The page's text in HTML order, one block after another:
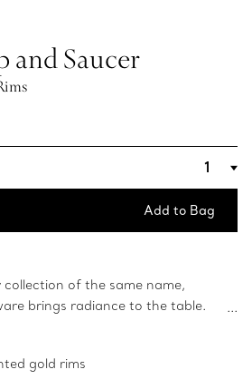
and Saucer
Add to Bag
collection of the same name,
brings radiance to the table.
T True motif adorns this set
saucers with a hand-painted
gold rims